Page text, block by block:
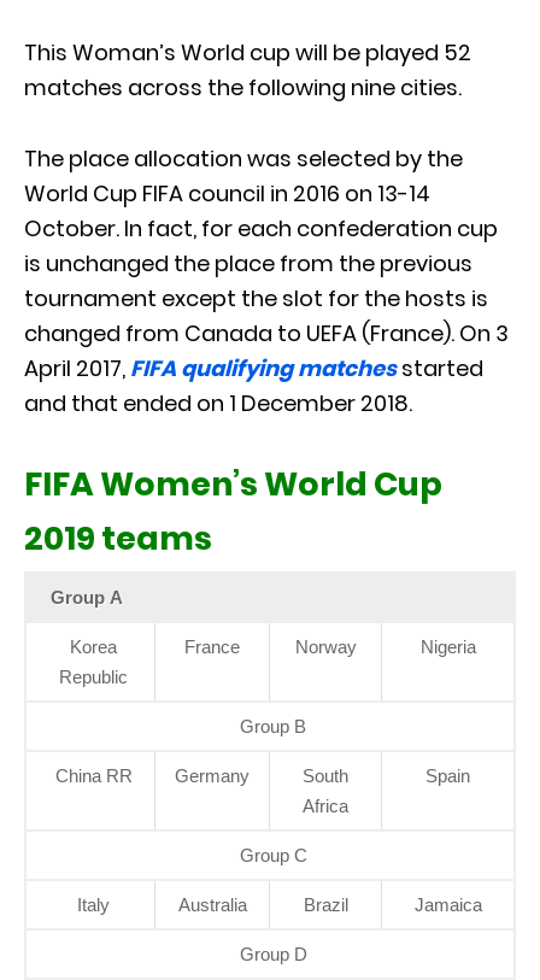
This Woman’s World cup will be played 52
matches across the following nine cities.
The place allocation was selected by the
World Cup FIFA council in 2016 on 13-14
October. In fact, for each confederation cup
is unchanged the place from the previous
tournament except the slot for the hosts is
changed from Canada to UEFA (France). On 3
April 2017, FIFA qualifying matchesstarted
and that ended on 1 December 2018.
FIFA Women’s World Cup
2019 teams
Group A
Korea
Republic
France Norway Nigeria
Group B
China RR Germany
South
Africa
Spain
Group C
Italy Australia Brazil Jamaica
Group D